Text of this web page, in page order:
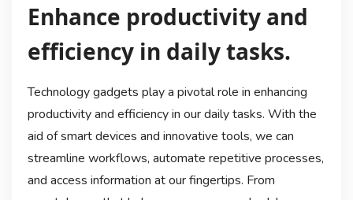
Enhance productivity and
efficiency in daily tasks.
Technology gadgets play a pivotal role in enhancing
productivity and efficiency in our daily tasks. With the
aid of smart devices and innovative tools, we can
streamline workflows, automate repetitive processes,
and access information at our fingertips. From